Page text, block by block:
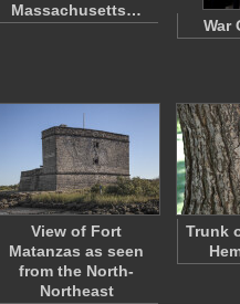
Massachusetts…
War
View of Fort
Matanzas as seen
from the North-
Northeast
Trunk